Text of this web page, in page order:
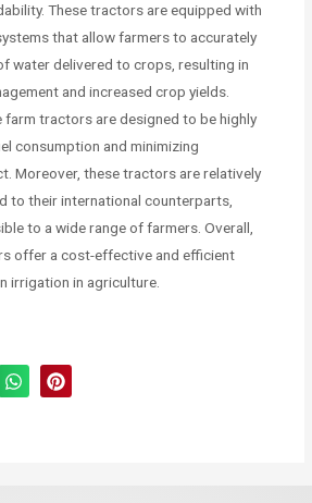
These tractors are equipped with
that allow farmers to accurately
water delivered to crops, resulting in
and increased crop yields.
farm tractors are designed to be highly
consumption and minimizing
Moreover, these tractors are relatively
to their international counterparts,
to a wide range of farmers. Overall,
offer a cost-effective and efficient
irrigation in agriculture.